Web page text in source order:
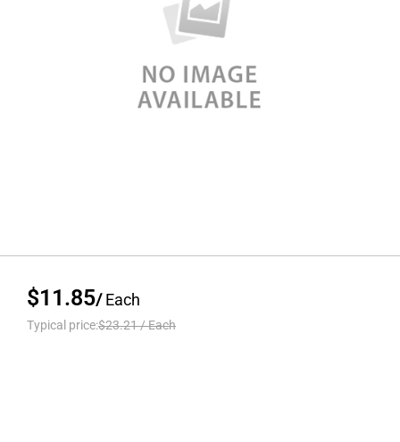
$11.85/Each
Typical price:$23.21/Each